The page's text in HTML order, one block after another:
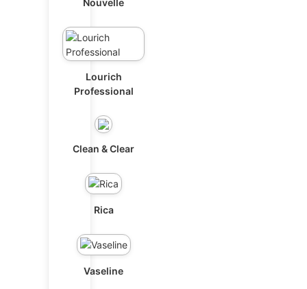
Nouvelle
Lourich
Professional
Clean & Clear
Rica
Vaseline